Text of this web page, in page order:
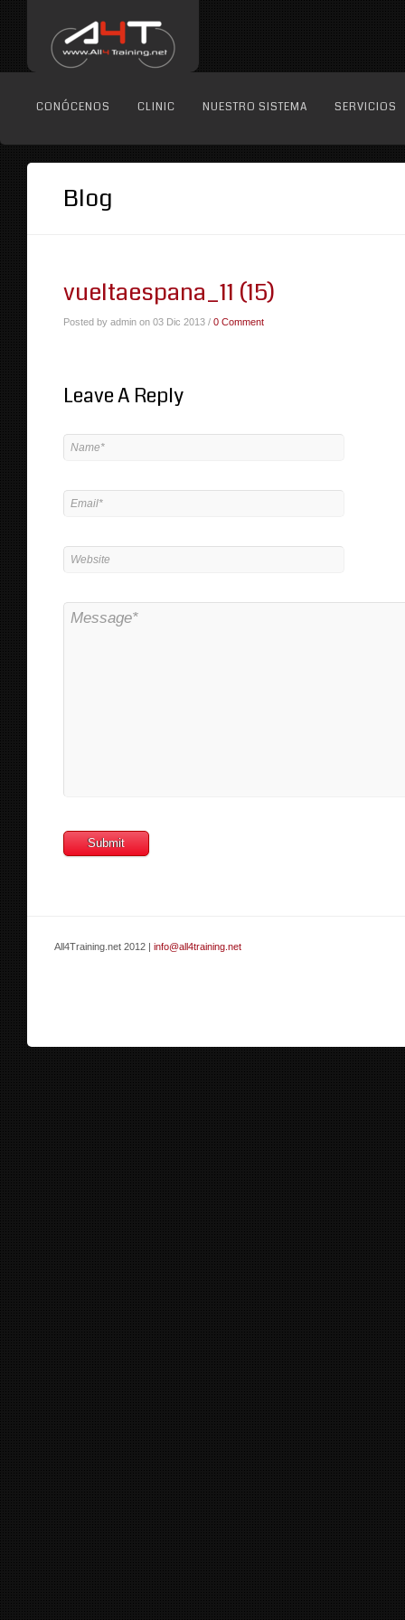
CONÓCENOS CLINIC NUESTRO SISTEMA SERVICIOS
Blog
vueltaespana_11 (15)
Posted by admin on 03 Dic 2013 / 0 Comment
Leave A Reply
All4Training.net 2012 | info@all4training.net